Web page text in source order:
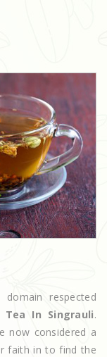
respected
Tea In Singrauli.
now considered a
faith in to find the